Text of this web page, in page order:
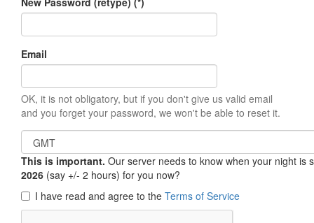
Email
OK, it is not obligatory, but if you don't give us valid email
and you forget your password, we won't be able to reset it.
This is important. Our server needs to know when your night
2026 (say +/- 2 hours) for you now?
I have read and agree to the Terms of Service